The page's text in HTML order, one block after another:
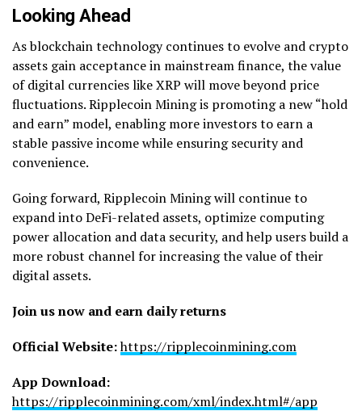
Looking Ahead
As blockchain technology continues to evolve and crypto
assets gain acceptance in mainstream finance, the value
of digital currencies like XRP will move beyond price
fluctuations. Ripplecoin Mining is promoting a new “hold
and earn” model, enabling more investors to earn a
stable passive income while ensuring security and
convenience.
Going forward, Ripplecoin Mining will continue to
expand into DeFi-related assets, optimize computing
power allocation and data security, and help users build a
more robust channel for increasing the value of their
digital assets.
Join us now and earn daily returns
Official Website:https://ripplecoinmining.com
App Download:
https://ripplecoinmining.com/xml/index.html#/app